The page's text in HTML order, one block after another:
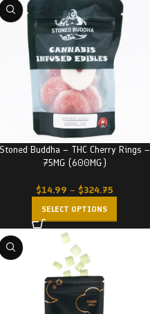
Stoned Buddha – THC Cherry Rings –
75MG (600MG)
$14.99 – $324.75
SELECT OPTIONS